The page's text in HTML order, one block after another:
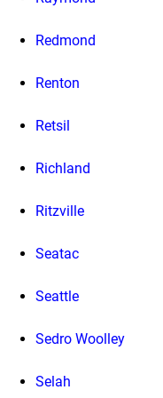
Redmond
Renton
Retsil
Richland
Ritzville
Seatac
Seattle
Sedro Woolley
Selah